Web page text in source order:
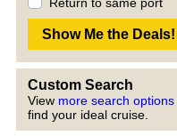
Custom Search
View more search options
find your ideal cruise.